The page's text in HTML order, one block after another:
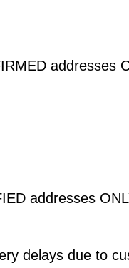
addresses
addresses
delays due to